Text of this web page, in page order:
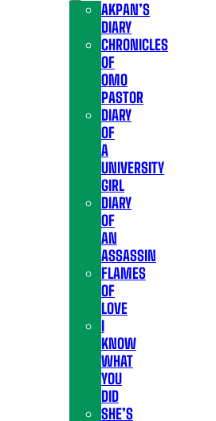
AKPAN’S
DIARY
CHRONICLES
OF
OMO
PASTOR
DIARY
OF
A
UNIVERSITY
GIRL
DIARY
OF
AN
ASSASSIN
FLAMES
OF
LOVE
I
KNOW
WHAT
YOU
DID
SHE’S